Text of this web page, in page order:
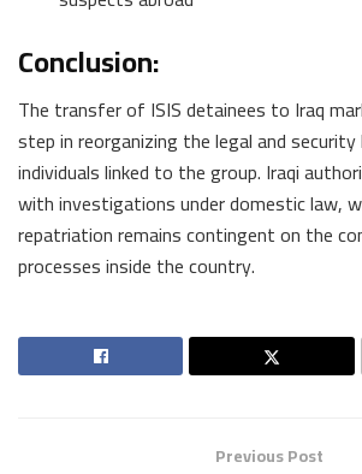
Conclusion:
The transfer of ISIS detainees to Iraq
step in reorganizing the legal and
individuals linked to the group. Iraqi
with investigations under domestic law,
repatriation remains contingent on the
processes inside the country.
Previous Post